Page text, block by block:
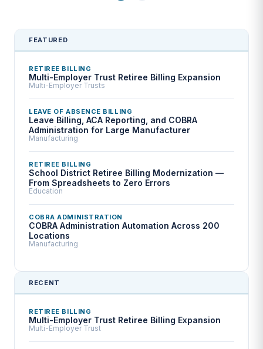
FEATURED
RETIREE BILLING
Multi-Employer Trust Retiree Billing Expansion
Multi-Employer Trusts
LEAVE OF ABSENCE BILLING
Leave Billing, ACA Reporting, and COBRA
Administration for Large Manufacturer
Manufacturing
RETIREE BILLING
School District Retiree Billing Modernization —
From Spreadsheets to Zero Errors
Education
COBRA ADMINISTRATION
COBRA Administration Automation Across 200
Locations
Manufacturing
RECENT
RETIREE BILLING
Multi-Employer Trust Retiree Billing Expansion
Multi-Employer Trust